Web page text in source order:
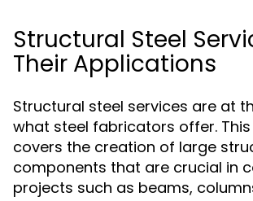
Structural Steel
Their Applications
Structural steel services are at
what steel fabricators offer.
covers the creation of large
components that are crucial in
projects such as beams,